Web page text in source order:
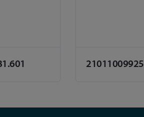
21011009925